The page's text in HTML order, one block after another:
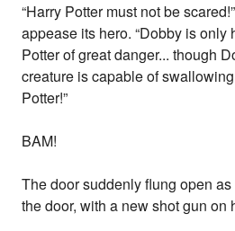
“Harry Potter must not be
appease its hero. “Dobby is only
Potter of great danger... though
creature is capable of
Potter!”
BAM!
The door suddenly flung open
the door, with a new shot gun on